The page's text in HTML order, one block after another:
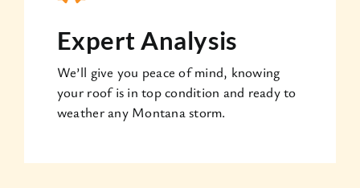
Expert Analysis
We’ll give you peace of mind, knowing
your roof is in top condition and ready to
weather any Montana storm.